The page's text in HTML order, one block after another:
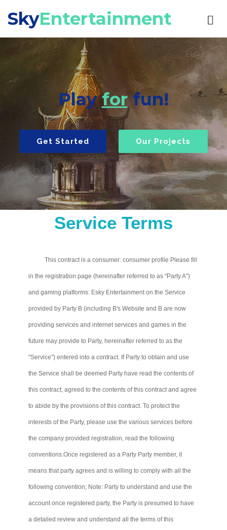
SkyEntertainment
Playforfun!
Get Started Our Projects
Service Terms
This contract is a consumer: consumer profile Please fill
in the registration page (hereinafter referred to as "Party A")
and gaming platforms: Esky Entertainment on the Service
provided by Party B (including B's Website and B are now
providing services and internet services and games in the
future may provide to Party, hereinafter referred to as the
"Service") entered into a contract. If Party to obtain and use
the Service shall be deemed Party have read the contents of
this contract, agreed to the contents of this contract and agree
to abide by the provisions of this contract. To protect the
interests of the Party, please use the various services before
the company provided registration, read the following
conventions.Once registered as a Party Party member, it
means that party agrees and is willing to comply with all the
following convention; Note: Party to understand and use the
account once registered party, the Party is presumed to have
a detailed review and understand all the terms of this